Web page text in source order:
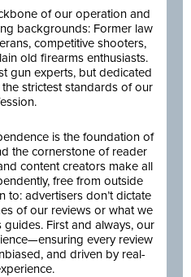
of our operation and
backgrounds: Former law
competitive shooters,
old firearms enthusiasts.
gun experts, but dedicated
strictest standards of our
is the foundation of
the cornerstone of reader
content creators make all
free from outside
to: advertisers don’t dictate
of our reviews or what we
guides. First and always, our
every review
and driven by real-